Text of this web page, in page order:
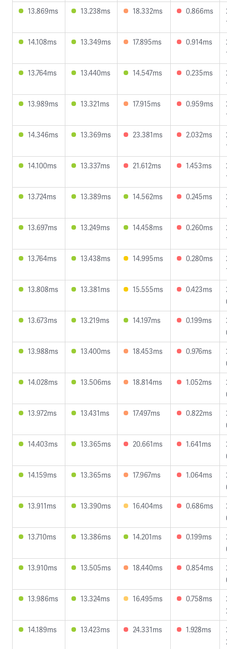
13.869ms
13.238ms 18.332ms 0.866ms
14.108ms
13.349ms 17.895ms 0.914ms
13.764ms
13.440ms 14.547ms 0.235ms
13.989ms
13.321ms 17.915ms 0.959ms
14.346ms
13.369ms 23.381ms 2.032ms
14.100ms
13.337ms 21.612ms 1.453ms
13.724ms
13.389ms 14.562ms 0.245ms
13.697ms
13.249ms 14.458ms 0.260ms
13.764ms
13.438ms 14.995ms 0.280ms
13.808ms
13.381ms 15.555ms 0.423ms
13.673ms
13.219ms 14.197ms 0.199ms
13.988ms
13.400ms 18.453ms 0.976ms
14.028ms
13.506ms 18.814ms 1.052ms
13.972ms
13.431ms 17.497ms 0.822ms
14.403ms
13.365ms 20.661ms 1.641ms
14.159ms
13.365ms 17.967ms 1.064ms
13.911ms
13.390ms 16.404ms 0.686ms
13.710ms
13.386ms 14.201ms 0.199ms
13.910ms
13.505ms 18.440ms 0.854ms
13.986ms
13.324ms 16.495ms 0.758ms
14.189ms
13.423ms 24.331ms 1.928ms